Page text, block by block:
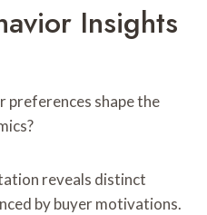
Insights
preferences shape the
reveals distinct
by buyer motivations.